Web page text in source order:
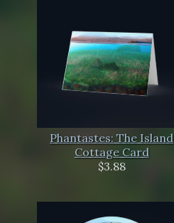
Phantastes: The Island
Cottage Card
$3.88